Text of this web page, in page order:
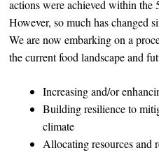
actions were achieved within the
However, so much has changed
We are now embarking on a
the current food landscape and
Increasing and/or
Building resilience to
climate
Allocating resources and